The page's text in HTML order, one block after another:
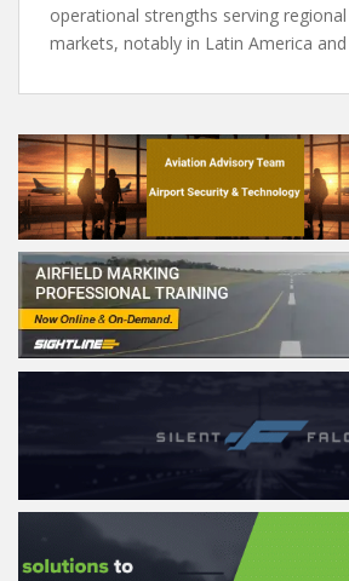
operational strengths serving
markets, notably in Latin America